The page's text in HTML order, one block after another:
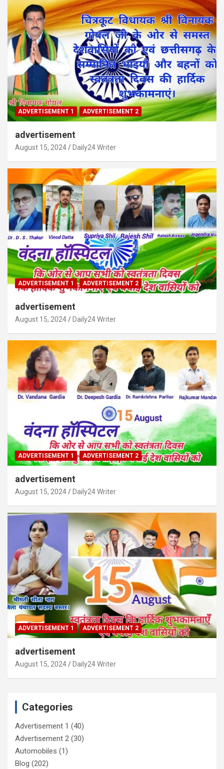
ADVERTISEMENT 1 ADVERTISEMENT 2
advertisement
August 15, 2024 Daily24 Writer
ADVERTISEMENT 1 ADVERTISEMENT 2
advertisement
August 15, 2024 Daily24 Writer
ADVERTISEMENT 1 ADVERTISEMENT 2
advertisement
August 15, 2024 Daily24 Writer
ADVERTISEMENT 1 ADVERTISEMENT 2
advertisement
August 15, 2024 Daily24 Writer
Categories
Advertisement 1 (40)
Advertisement 2 (30)
Automobiles (1)
Blog (202)